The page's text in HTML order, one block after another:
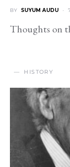
BY SUYUM AUDU
Thoughts on
HISTORY